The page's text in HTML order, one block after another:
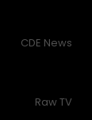
CDE News
Raw TV